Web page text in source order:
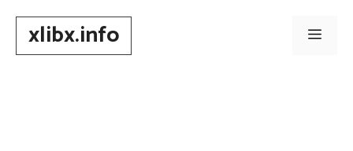
contentxlibx.info Menu